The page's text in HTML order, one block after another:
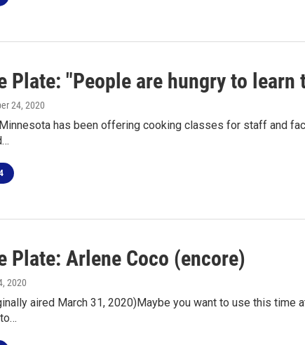
Plate: "People are hungry to learn
24, 2020
has been offering cooking classes for staff and
Plate: Arlene Coco (encore)
2020
aired March 31, 2020)Maybe you want to use this time